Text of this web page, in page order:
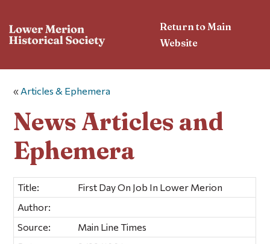
Return to Main
Website
« Articles & Ephemera
News Articles and
Ephemera
Title:
First Day On Job In Lower Merion
Author:
Source:
Main Line Times